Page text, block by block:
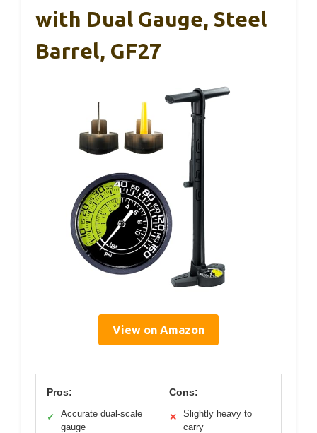
with Dual Gauge, Steel
Barrel, GF27
View on Amazon
Pros:
✓
Accurate dual-scale
gauge
Cons:
✕
Slightly heavy to
carry